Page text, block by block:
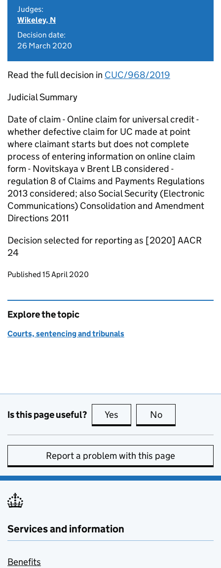
Judges:
Wikeley, N
Decision date:
26 March 2020
Read the full decision in CUC/968/2019
Judicial Summary
Date of claim - Online claim for universal credit -
whether defective claim for UC made at point
where claimant starts but does not complete
process of entering information on online claim
form - Novitskaya v Brent LB considered -
regulation 8 of Claims and Payments Regulations
2013 considered; also Social Security (Electronic
Communications) Consolidation and Amendment
Directions 2011
Decision selected for reporting as [2020] AACR
24
Updates to this page
Published 15 April 2020
Explore the topic
Courts, sentencing and tribunals
Is this page useful? Yes this page is useful
No
Report a problem with this page
Services and information
Benefits